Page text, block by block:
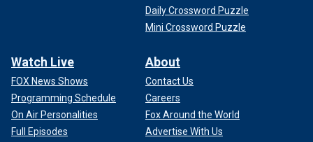
Daily Crossword Puzzle
Mini Crossword Puzzle
Watch Live
FOX News Shows
Programming Schedule
On Air Personalities
Full Episodes
About
Contact Us
Careers
Fox Around the World
Advertise With Us